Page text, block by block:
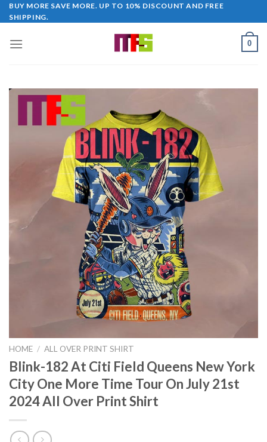
Skip
to
BUY MORE SAVE MORE. UP TO 10% DISCOUNT AND FREE
SHIPPING.
0
HOME / ALL OVER PRINT SHIRT
Blink-182 At Citi Field Queens New York
City One More Time Tour On July 21st
2024 All Over Print Shirt